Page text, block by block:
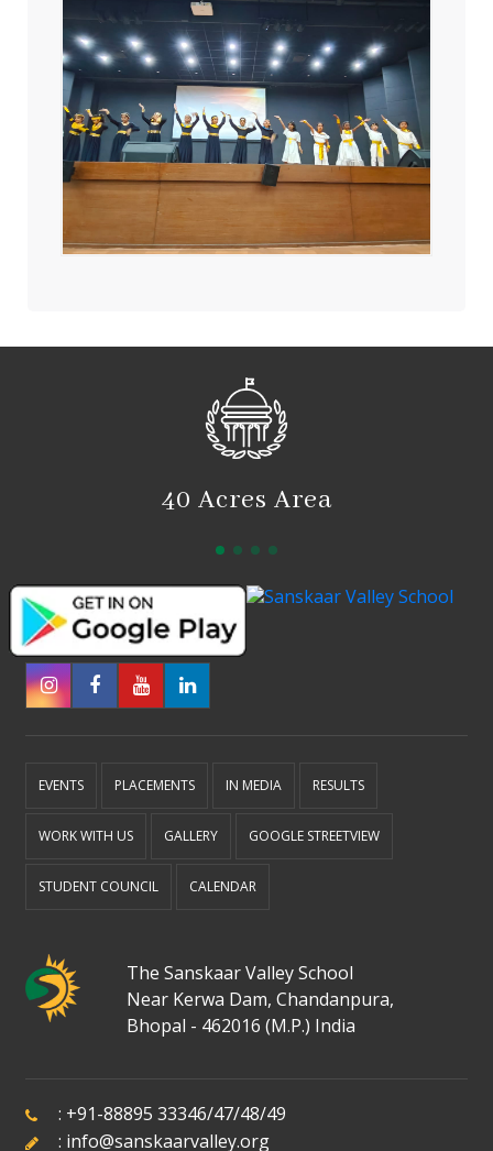
40 Acres Area
EVENTS PLACEMENTS IN MEDIA RESULTS
WORK WITH US GALLERY GOOGLE STREETVIEW
STUDENT COUNCIL CALENDAR
The Sanskaar Valley School
Near Kerwa Dam, Chandanpura,
Bhopal - 462016 (M.P.) India
: +91-88895 33346/47/48/49
: info@sanskaarvalley.org